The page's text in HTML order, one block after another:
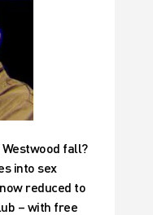
fall?
into sex
reduced to
– with free